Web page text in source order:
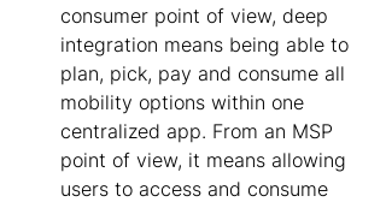
consumer point of view, deep
integration means being able to
plan, pick, pay and consume all
mobility options within one
centralized app. From an MSP
point of view, it means allowing
users to access and consume